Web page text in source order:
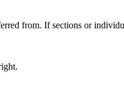
from. If sections or